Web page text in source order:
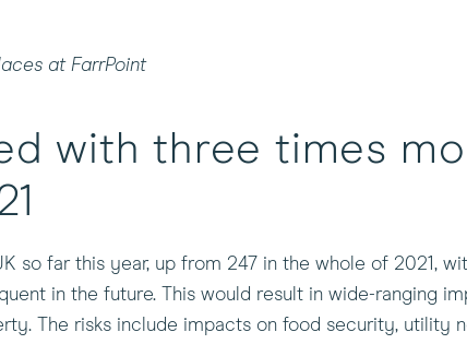
at FarrPoint
with three times
so far this year, up from 247 in the whole of 2021,
in the future. This would result in wide-ranging
The risks include impacts on food security, utility